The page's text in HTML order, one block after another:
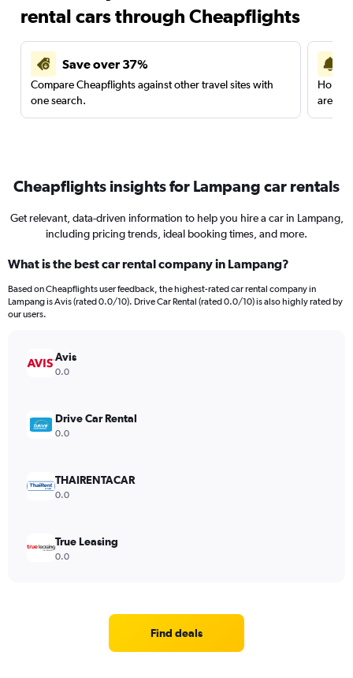
rental cars through Cheapflights
Save over 37%
Compare Cheapflights against other travel sites with
one search.
are
Cheapflights insights for Lampang car rentals
Get relevant, data-driven information to help you hire a car in Lampang,
including pricing trends, ideal booking times, and more.
What is the best car rental company in Lampang?
Based on Cheapflights user feedback, the highest-rated car rental company in
Lampang is Avis (rated 0.0/10). Drive Car Rental (rated 0.0/10) is also highly rated by
our users.
Avis
0.0
Drive Car Rental
0.0
THAIRENTACAR
0.0
True Leasing
0.0
Find deals